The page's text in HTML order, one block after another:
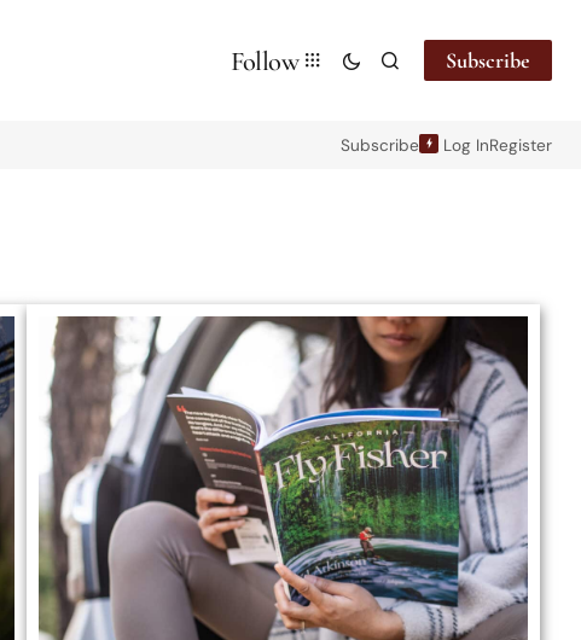
Follow Subscribe
Subscribe Log InRegister